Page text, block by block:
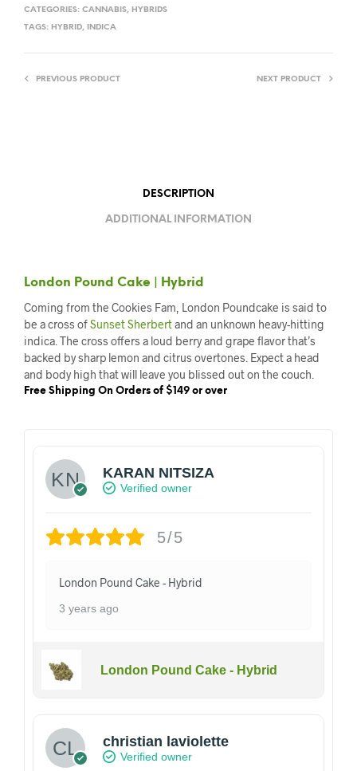
CATEGORIES: CANNABIS, HYBRIDS
TAGS: HYBRID, INDICA
PREVIOUS PRODUCT NEXT PRODUCT
DESCRIPTION
ADDITIONAL INFORMATION
London Pound Cake | Hybrid
Coming from the Cookies Fam, London Poundcake is said to
be a cross ofSunset Sherbertand an unknown heavy-hitting
indica. The cross offers a loud berry and grape flavor that’s
backed by sharp lemon and citrus overtones. Expect a head
and body high that will leave you blissed out on the couch.
Free Shipping On Orders of $149 or over
KARAN NITSIZA
Verified owner
5/5
London Pound Cake - Hybrid
3 years ago
London Pound Cake - Hybrid
christian laviolette
Verified owner